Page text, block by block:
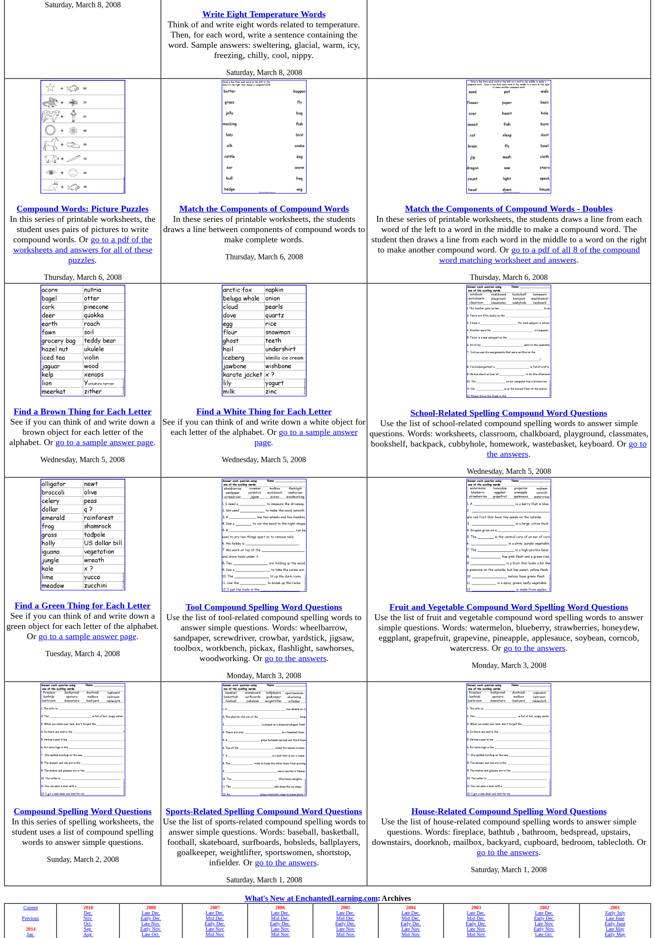
Saturday, March 8, 2008
Write Eight Temperature Words
Think of and write eight words related to temperature.
Then, for each word, write a sentence containing the
word. Sample answers: sweltering, glacial, warm, icy,
freezing, chilly, cool, nippy.
Saturday, March 8, 2008
Compound Words: Picture Puzzles
In this series of printable worksheets, the
student uses pairs of pictures to write
compound words. Or go to a pdf of the
worksheets and answers for all of these
puzzles.
Thursday, March 6, 2008
Match the Components of Compound Words
In these series of printable worksheets, the students
draws a line between components of compound words to
make complete words.
Thursday, March 6, 2008
Match the Components of Compound Words - Doubles
In these series of printable worksheets, the students draws a line from each
word of the left to a word in the middle to make a compound word. The
student then draws a line from each word in the middle to a word on the right
to make another compound word. Or go to a pdf of all 8 of the compound
word matching worksheet and answers.
Thursday, March 6, 2008
Find a Brown Thing for Each Letter
See if you can think of and write down a
brown object for each letter of the
alphabet. Or go to a sample answer page.
Wednesday, March 5, 2008
Find a White Thing for Each Letter
See if you can think of and write down a white object for
each letter of the alphabet. Or go to a sample answer
page.
Wednesday, March 5, 2008
School-Related Spelling Compound Word Questions
Use the list of school-related compound spelling words to answer simple
questions. Words: worksheets, classroom, chalkboard, playground, classmates,
bookshelf, backpack, cubbyhole, homework, wastebasket, keyboard. Or go to
the answers.
Wednesday, March 5, 2008
Find a Green Thing for Each Letter
See if you can think of and write down a
green object for each letter of the alphabet.
Or go to a sample answer page.
Tuesday, March 4, 2008
Tool Compound Spelling Word Questions
Use the list of tool-related compound spelling words to
answer simple questions. Words: wheelbarrow,
sandpaper, screwdriver, crowbar, yardstick, jigsaw,
toolbox, workbench, pickax, flashlight, sawhorses,
woodworking. Or go to the answers.
Monday, March 3, 2008
Fruit and Vegetable Compound Word Spelling Word Questions
Use the list of fruit and vegetable compound word spelling words to answer
simple questions. Words: watermelon, blueberry, strawberries, honeydew,
eggplant, grapefruit, grapevine, pineapple, applesauce, soybean, corncob,
watercress. Or go to the answers.
Monday, March 3, 2008
Compound Spelling Word Questions
In this series of spelling worksheets, the
student uses a list of compound spelling
words to answer simple questions.
Sunday, March 2, 2008
Sports-Related Spelling Compound Word Questions
Use the list of sports-related compound spelling words to
answer simple questions. Words: baseball, basketball,
football, skateboard, surfboards, bobsleds, ballplayers,
goalkeeper, weightlifter, sportswomen, shortstop,
infielder. Or go to the answers.
Saturday, March 1, 2008
House-Related Compound Spelling Word Questions
Use the list of house-related compound spelling words to answer simple
questions. Words: fireplace, bathtub , bathroom, bedspread, upstairs,
downstairs, doorknob, mailbox, backyard, cupboard, bedroom, tablecloth. Or
go to the answers.
Saturday, March 1, 2008
What's New at EnchantedLearning.com: Archives
Current
Previous
2014
Jan.
2010
Dec.
Nov.
Oct.
Sep.
Aug.
2008
Late Dec.
Early Dec.
Late Nov.
Early Nov.
Late Oct.
2007
Late Dec.
Mid Dec.
Early Dec.
Late Nov.
Mid Nov.
2006
Late Dec.
Mid Dec.
Early Dec.
Late Nov.
Mid Nov.
2005
Late Dec.
Mid Dec.
Early Dec.
Late Nov.
Mid Nov.
2004
Late Dec.
Mid Dec.
Early Dec.
Late Nov.
Mid Nov.
2003
Late Dec.
Mid Dec.
Early Dec.
Late Nov.
Mid Nov.
2002
Late Dec.
Early Dec.
Late Nov.
Early Nov.
Late Oct.
2001
Early July
Late June
Early June
Late May
Early May